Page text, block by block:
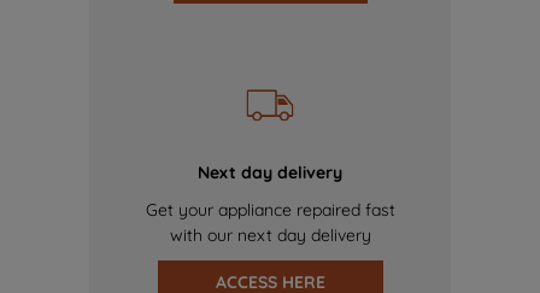
Next day delivery
Get your appliance repaired fast
with our next day delivery
ACCESS HERE